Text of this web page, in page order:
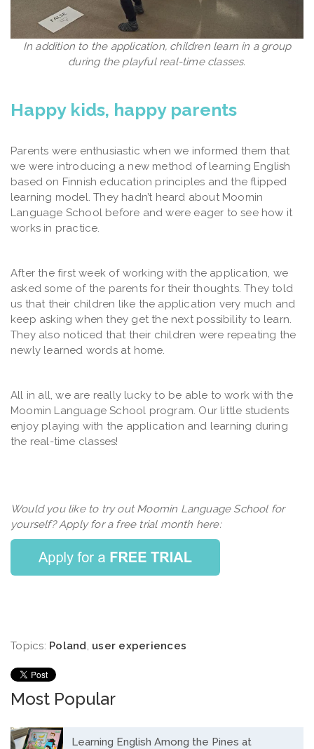
In addition to the application, children learn in a group
during the playful real-time classes.
Happy kids, happy parents
Parents were enthusiastic when we informed them that
we were introducing a new method of learning English
based on Finnish education principles and the flipped
learning model. They hadn’t heard about Moomin
Language School before and were eager to see how it
works in practice.
After the first week of working with the application, we
asked some of the parents for their thoughts. They told
us that their children like the application very much and
keep asking when they get the next possibility to learn.
They also noticed that their children were repeating the
newly learned words at home.
All in all, we are really lucky to be able to work with the
Moomin Language School program. Our little students
enjoy playing with the application and learning during
the real-time classes!
Would you like to try out Moomin Language School for
yourself? Apply for a free trial month here:
Topics: Poland, user experiences
Most Popular
Learning English Among the Pines at